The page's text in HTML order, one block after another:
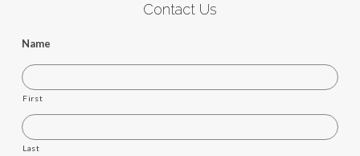
Contact Us
Name
First
Last